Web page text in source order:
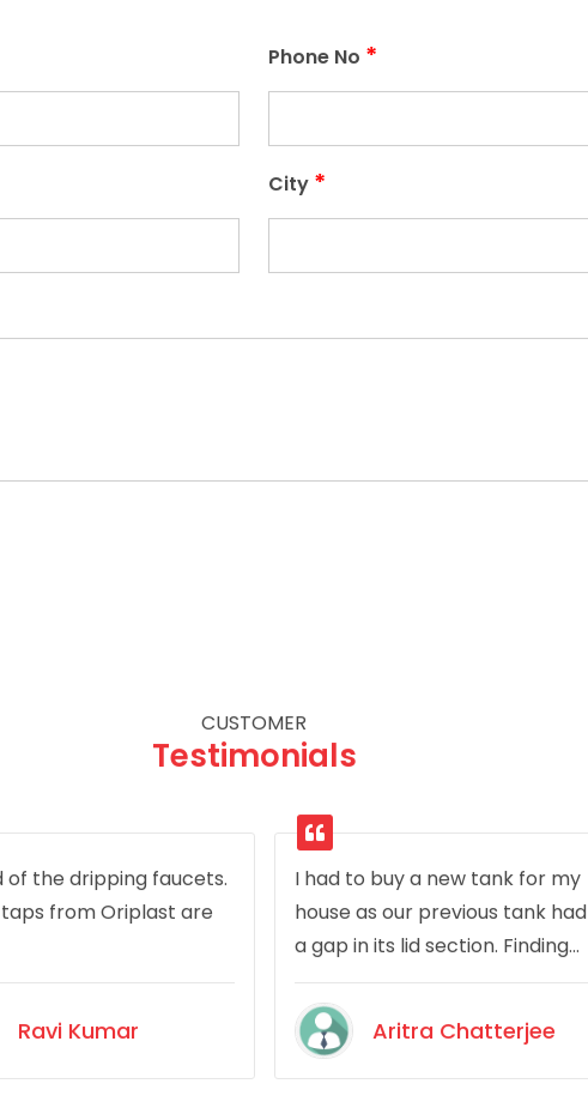
Phone No *
City *
CUSTOMER
Testimonials
of the dripping faucets.
taps from Oriplast are
Ravi Kumar
I had to buy a new tank for my
house as our previous tank had
a gap in its lid section. Finding
insects and dead mice
became a routine. So this time
I tried to be extra careful
about buying a tank with a
Aritra Chatterjee